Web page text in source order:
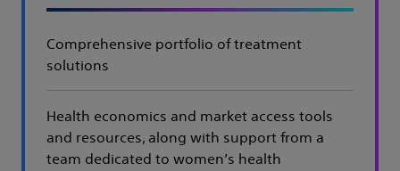
Comprehensive portfolio of treatment
solutions
Health economics and market access tools
and resources, along with support from a
team dedicated to women’s health